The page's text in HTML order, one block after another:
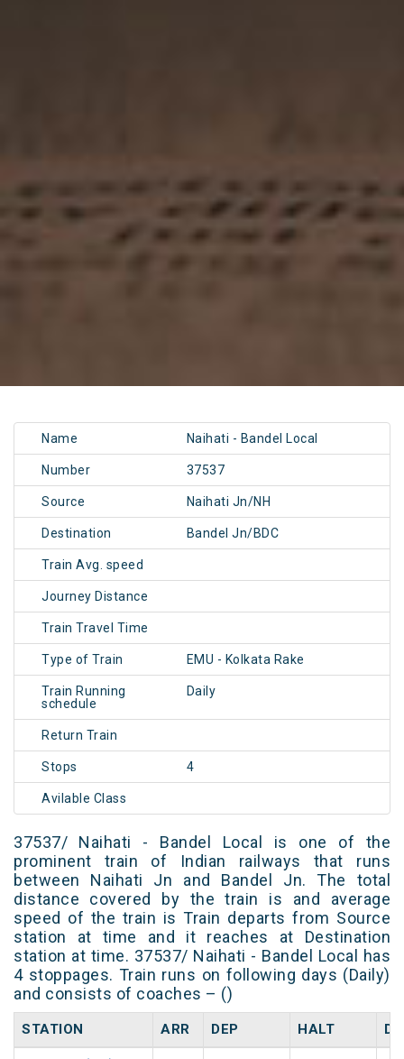
Name Naihati - Bandel Local
Number 37537
Source Naihati Jn/NH
Destination Bandel Jn/BDC
Train Avg. speed
Journey Distance
Train Travel Time
Type of Train EMU - Kolkata Rake
Train Running
schedule
Daily
Return Train
Stops 4
Avilable Class
37537/ Naihati - Bandel Local is one of the
prominent train of Indian railways that runs
between Naihati Jn and Bandel Jn. The total
distance covered by the train is and average
speed of the train is Train departs from Source
station at time and it reaches at Destination
station at time. 37537/ Naihati - Bandel Local has
4 stoppages. Train runs on following days (Daily)
and consists of coaches – ()
STATION ARR DEP HALT